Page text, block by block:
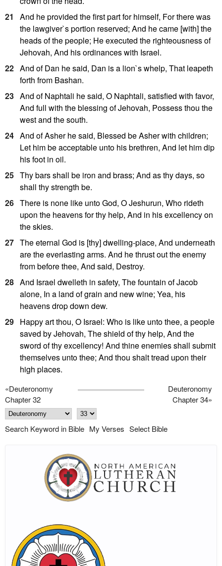
21
And he provided the first part for himself, For there was
the lawgiver`s portion reserved; And he came [with] the
heads of the people; He executed the righteousness of
Jehovah, And his ordinances with Israel.
22 And of Dan he said, Dan is a lion`s whelp, That leapeth
forth from Bashan.
23 And of Naphtali he said, O Naphtali, satisfied with favor,
And full with the blessing of Jehovah, Possess thou the
west and the south.
24 And of Asher he said, Blessed be Asher with children;
Let him be acceptable unto his brethren, And let him dip
his foot in oil.
25 Thy bars shall be iron and brass; And as thy days, so
shall thy strength be.
26 There is none like unto God, O Jeshurun, Who rideth
upon the heavens for thy help, And in his excellency on
the skies.
27 The eternal God is [thy] dwelling-place, And underneath
are the everlasting arms. And he thrust out the enemy
from before thee, And said, Destroy.
28 And Israel dwelleth in safety, The fountain of Jacob
alone, In a land of grain and new wine; Yea, his
heavens drop down dew.
29 Happy art thou, O Israel: Who is like unto thee, a people
saved by Jehovah, The shield of thy help, And the
sword of thy excellency! And thine enemies shall submit
themselves unto thee; And thou shalt tread upon their
high places.
«Deuteronomy
Chapter 32
Deuteronomy
Chapter 34»
Search Keyword in Bible My Verses Select Bible